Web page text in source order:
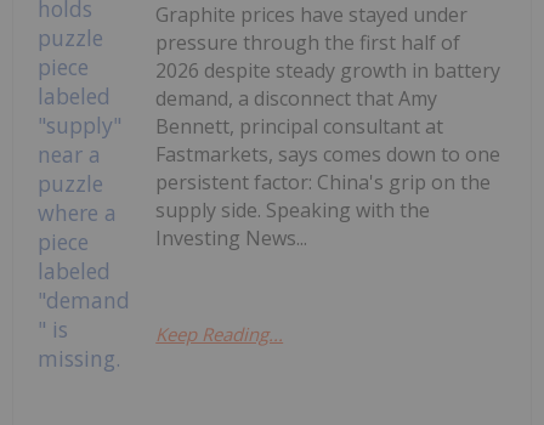
Graphite prices have stayed under
pressure through the first half of
2026 despite steady growth in battery
demand, a disconnect that Amy
Bennett, principal consultant at
Fastmarkets, says comes down to one
persistent factor: China's grip on the
supply side. Speaking with the
Investing News...
Keep Reading...